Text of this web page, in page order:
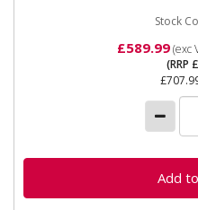
Stock
£589.99(exc
(RRP